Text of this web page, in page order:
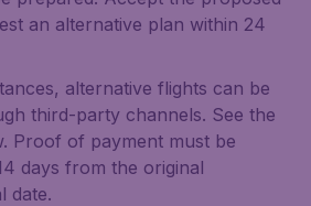
an alternative plan within 24
alternative flights can be
third-party channels. See the
Proof of payment must be
days from the original
date.